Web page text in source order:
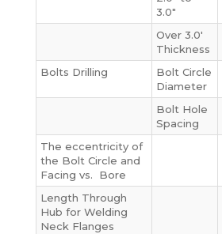
3.0″
Over 3.0′
Thickness
Bolts Drilling
Bolt Circle
Diameter
Bolt Hole
Spacing
The eccentricity of
the Bolt Circle and
Facing vs. Bore
Length Through
Hub for Welding
Neck Flanges